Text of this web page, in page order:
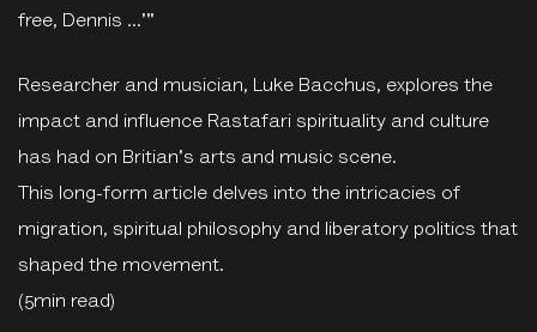
free, Dennis …'"
Researcher and musician, Luke Bacchus, explores the
impact and influence Rastafari spirituality and culture
has had on Britian's arts and music scene.
This long-form article delves into the intricacies of
migration, spiritual philosophy and liberatory politics that
shaped the movement.
(5min read)